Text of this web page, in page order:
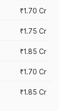
₹1.70 Cr
₹1.75 Cr
₹1.85 Cr
₹1.70 Cr
₹1.85 Cr